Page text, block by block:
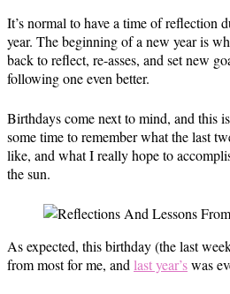
It’s normal to have a time of reflection
year. The beginning of a new year is
back to reflect, re-asses, and set new
following one even better.
Birthdays come next to mind, and this
some time to remember what the last
like, and what I really hope to
the sun.
As expected, this birthday (the last
from most for me, and last year’swas